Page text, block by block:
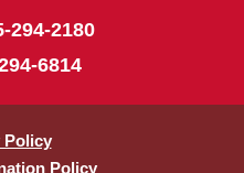
294-2180
6814
Policy
Policy